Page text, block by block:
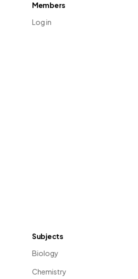
Members
Log in
Subjects
Biology
Chemistry